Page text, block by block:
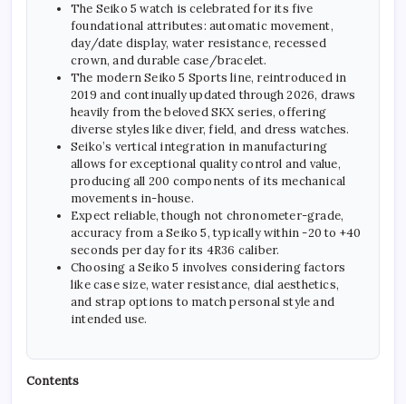
The Seiko 5 watch is celebrated for its five
foundational attributes: automatic movement,
day/date display, water resistance, recessed
crown, and durable case/bracelet.
The modern Seiko 5 Sports line, reintroduced in
2019 and continually updated through 2026, draws
heavily from the beloved SKX series, offering
diverse styles like diver, field, and dress watches.
Seiko’s vertical integration in manufacturing
allows for exceptional quality control and value,
producing all 200 components of its mechanical
movements in-house.
Expect reliable, though not chronometer-grade,
accuracy from a Seiko 5, typically within -20 to +40
seconds per day for its 4R36 caliber.
Choosing a Seiko 5 involves considering factors
like case size, water resistance, dial aesthetics,
and strap options to match personal style and
intended use.
Contents